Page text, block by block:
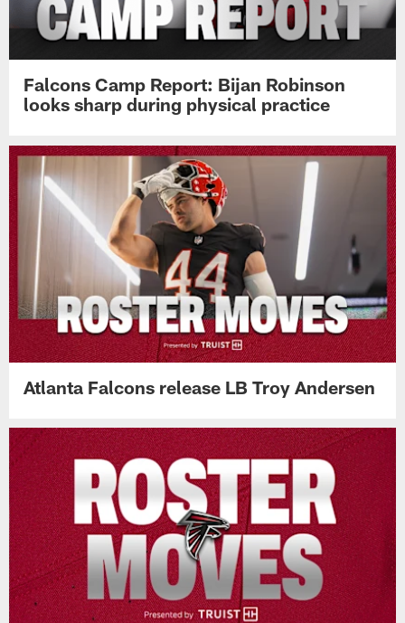
Falcons Camp Report: Bijan Robinson
looks sharp during physical practice
Atlanta Falcons release LB Troy Andersen